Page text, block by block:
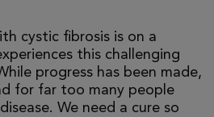
cystic fibrosis is on a
this challenging
progress has been made,
for far too many people
We need a cure so